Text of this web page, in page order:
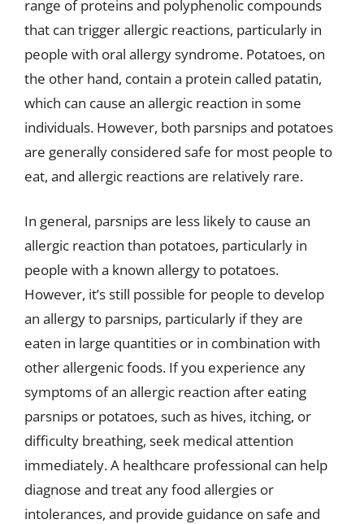
range of proteins and polyphenolic compounds
that can trigger allergic reactions, particularly in
people with oral allergy syndrome. Potatoes, on
the other hand, contain a protein called patatin,
which can cause an allergic reaction in some
individuals. However, both parsnips and potatoes
are generally considered safe for most people to
eat, and allergic reactions are relatively rare.
In general, parsnips are less likely to cause an
allergic reaction than potatoes, particularly in
people with a known allergy to potatoes.
However, it’s still possible for people to develop
an allergy to parsnips, particularly if they are
eaten in large quantities or in combination with
other allergenic foods. If you experience any
symptoms of an allergic reaction after eating
parsnips or potatoes, such as hives, itching, or
difficulty breathing, seek medical attention
immediately. A healthcare professional can help
diagnose and treat any food allergies or
intolerances, and provide guidance on safe and